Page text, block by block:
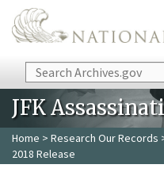
Skip to main content
Search
JFK
Home > Research Our Records
2018 Release